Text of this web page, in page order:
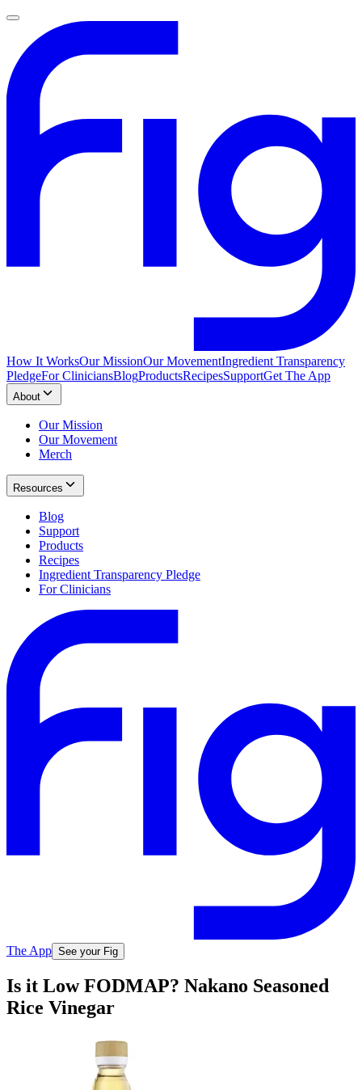
How It WorksOur MissionOur MovementIngredient Transparency
PledgeFor CliniciansBlogProductsRecipesSupportGet The App
About
Our Mission
Our Movement
Merch
Resources
Blog
Support
Products
Recipes
Ingredient Transparency Pledge
For Clinicians
The App See your Fig
Is it Low FODMAP? Nakano Seasoned
Rice Vinegar